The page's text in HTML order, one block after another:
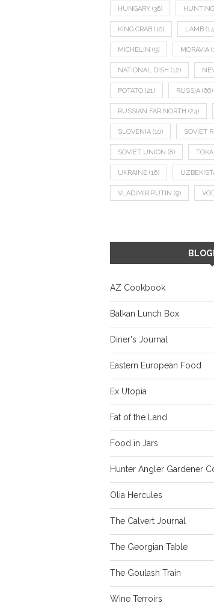
HUNGARY (36) HUNTING
KING CRAB (10) LAMB
MICHELIN (9) MORAVIA
NATIONAL DISH (12)
POTATO (21) RUSSIA (66)
RUSSIAN FAR NORTH (24)
SLOVENIA (10) SOVIET
SOVIET UNION (8)
UKRAINE (16)
VLADIMIR PUTIN (9)
AZ Cookbook
Balkan Lunch Box
Diner's Journal
Eastern European Food
Ex Utopia
Fat of the Land
Food in Jars
Hunter Angler Gardener
Olia Hercules
The Calvert Journal
The Georgian Table
The Goulash Train
Wine Terroirs